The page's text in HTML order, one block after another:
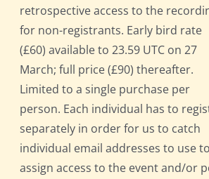
retrospective access to the
for non-registrants. Early bird rate
(£60) available to 23.59 UTC on 27
March; full price (£90) thereafter.
Limited to a single purchase per
person. Each individual has to
separately in order for us to catch
individual email addresses to use to
assign access to the event and/or